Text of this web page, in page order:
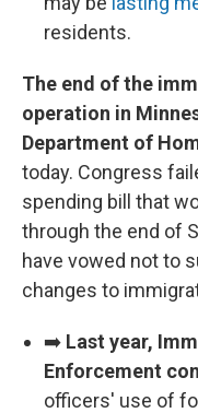
residents.
The end of the
operation in
Department of
today. Congress
spending bill that
through the end of
have vowed not to
changes to
➡️ Last year,
Enforcement
officers' use of